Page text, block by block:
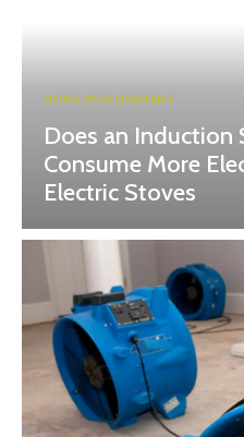
HOME IMPROVEMENT
Does an Induction
Consume More
Electric Stoves